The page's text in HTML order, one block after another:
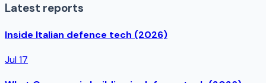
Latest reports
Inside Italian defence tech (2026)
Jul 17